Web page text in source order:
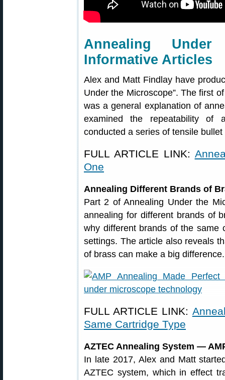
Annealing
Informative Articles
Alex and Matt Findlay have
Under the Microscope”. The first
was a general explanation of
examined the repeatability of
conducted a series of tensile
FULL ARTICLE LINK:
One
Annealing Different Brands of
Part 2 of Annealing Under the
annealing for different brands of
why different brands of the same
settings. The article also reveals
of brass can make a big difference.
FULL ARTICLE LINK:
Same Cartridge Type
AZTEC Annealing System —
In late 2017, Alex and Matt
AZTEC system, which in effect